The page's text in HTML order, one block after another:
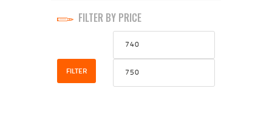
FILTER BY PRICE
Min
price
FILTER